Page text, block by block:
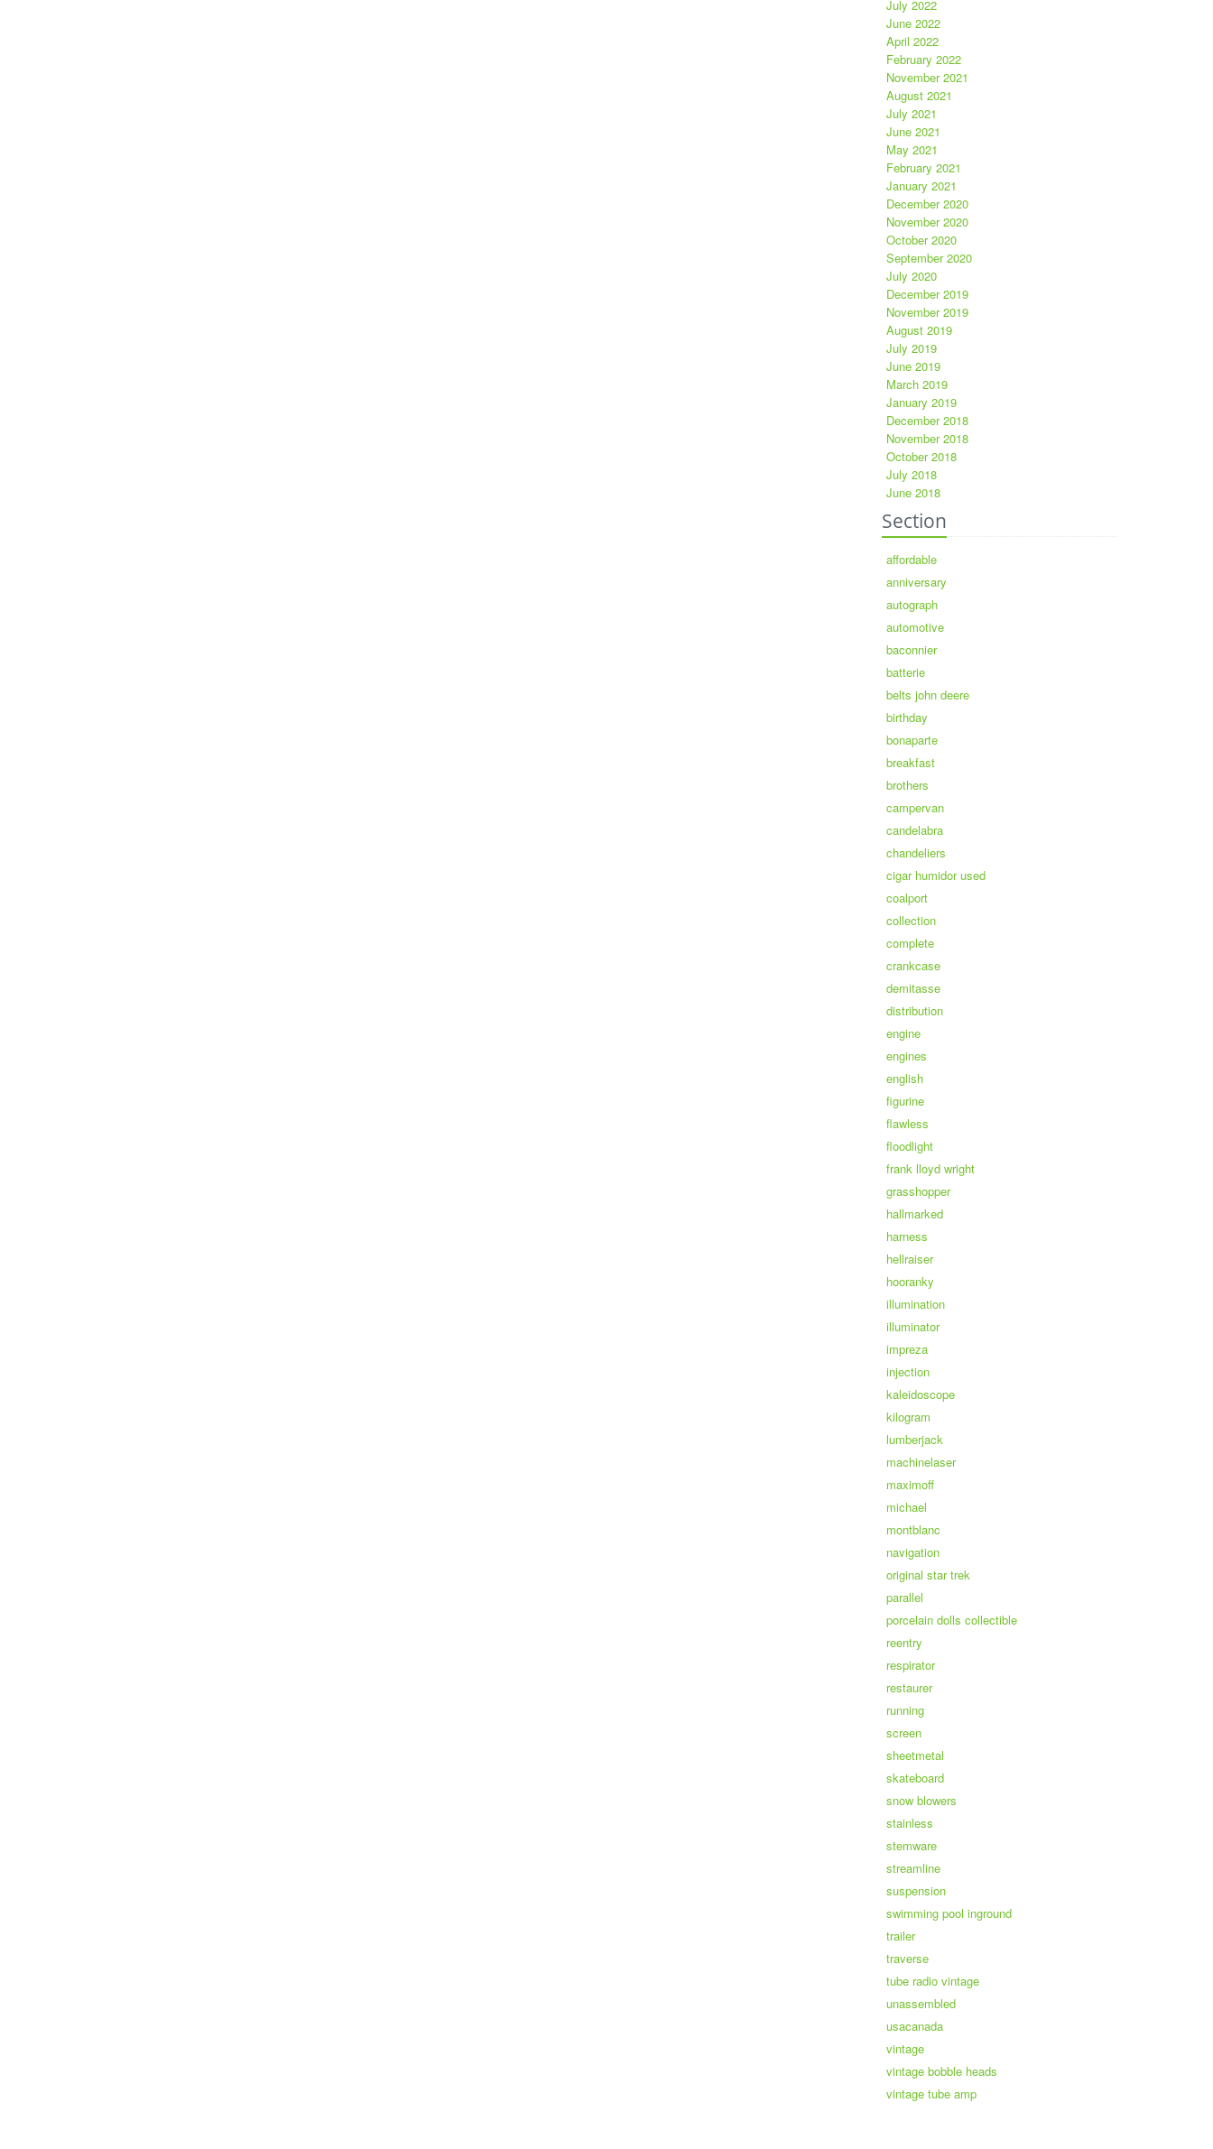
July 2022
June 2022
April 2022
February 2022
November 2021
August 2021
July 2021
June 2021
May 2021
February 2021
January 2021
December 2020
November 2020
October 2020
September 2020
July 2020
December 2019
November 2019
August 2019
July 2019
June 2019
March 2019
January 2019
December 2018
November 2018
October 2018
July 2018
June 2018
Section
affordable
anniversary
autograph
automotive
baconnier
batterie
belts john deere
birthday
bonaparte
breakfast
brothers
campervan
candelabra
chandeliers
cigar humidor used
coalport
collection
complete
crankcase
demitasse
distribution
engine
engines
english
figurine
flawless
floodlight
frank lloyd wright
grasshopper
hallmarked
harness
hellraiser
hooranky
illumination
illuminator
impreza
injection
kaleidoscope
kilogram
lumberjack
machinelaser
maximoff
michael
montblanc
navigation
original star trek
parallel
porcelain dolls collectible
reentry
respirator
restaurer
running
screen
sheetmetal
skateboard
snow blowers
stainless
stemware
streamline
suspension
swimming pool inground
trailer
traverse
tube radio vintage
unassembled
usacanada
vintage
vintage bobble heads
vintage tube amp